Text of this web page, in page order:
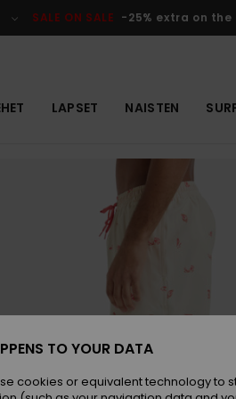
SALE ON SALE -25% extra on
LAPSET NAISTEN
TO YOUR DATA
cookies or equivalent technology to